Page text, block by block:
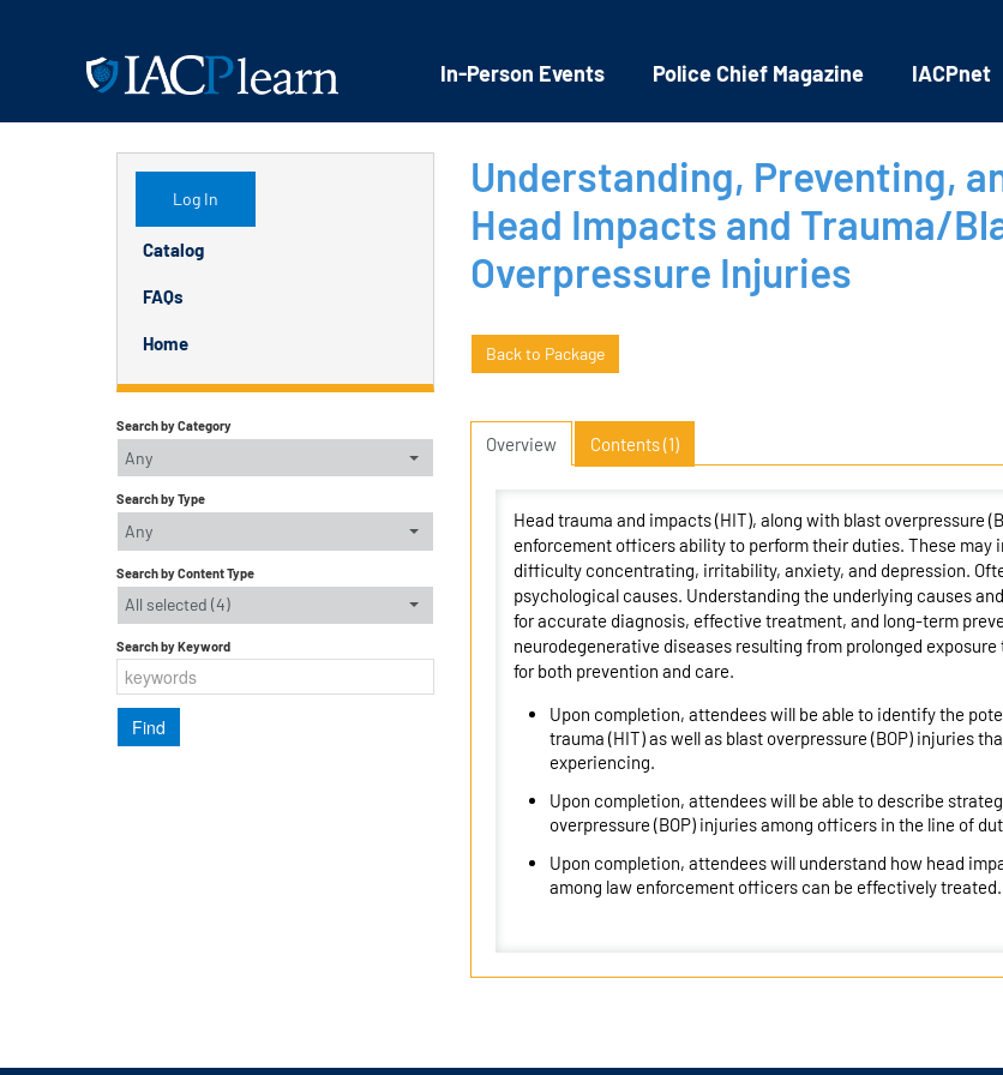
In-Person Events Police Chief Magazine IACPnet
Understanding, Preventing,
Head Impacts and Trauma/
Overpressure Injuries
Back to Package
Overview Contents (1)
Head trauma and impacts (HIT), along with blast overpressure
enforcement officers ability to perform their duties. These may
difficulty concentrating, irritability, anxiety, and depression.
psychological causes. Understanding the underlying causes
for accurate diagnosis, effective treatment, and long-term
neurodegenerative diseases resulting from prolonged
for both prevention and care.
Upon completion, attendees will be able to identify the
trauma (HIT) as well as blast overpressure (BOP) injuries
experiencing.
Upon completion, attendees will be able to describe
overpressure (BOP) injuries among officers in the line of
Upon completion, attendees will understand how head
among law enforcement officers can be effectively treated.
Log In
Catalog
FAQs
Home
Search by Category
Any
Search by Type
Any
Search by Content Type
All selected (4)
Search by Keyword